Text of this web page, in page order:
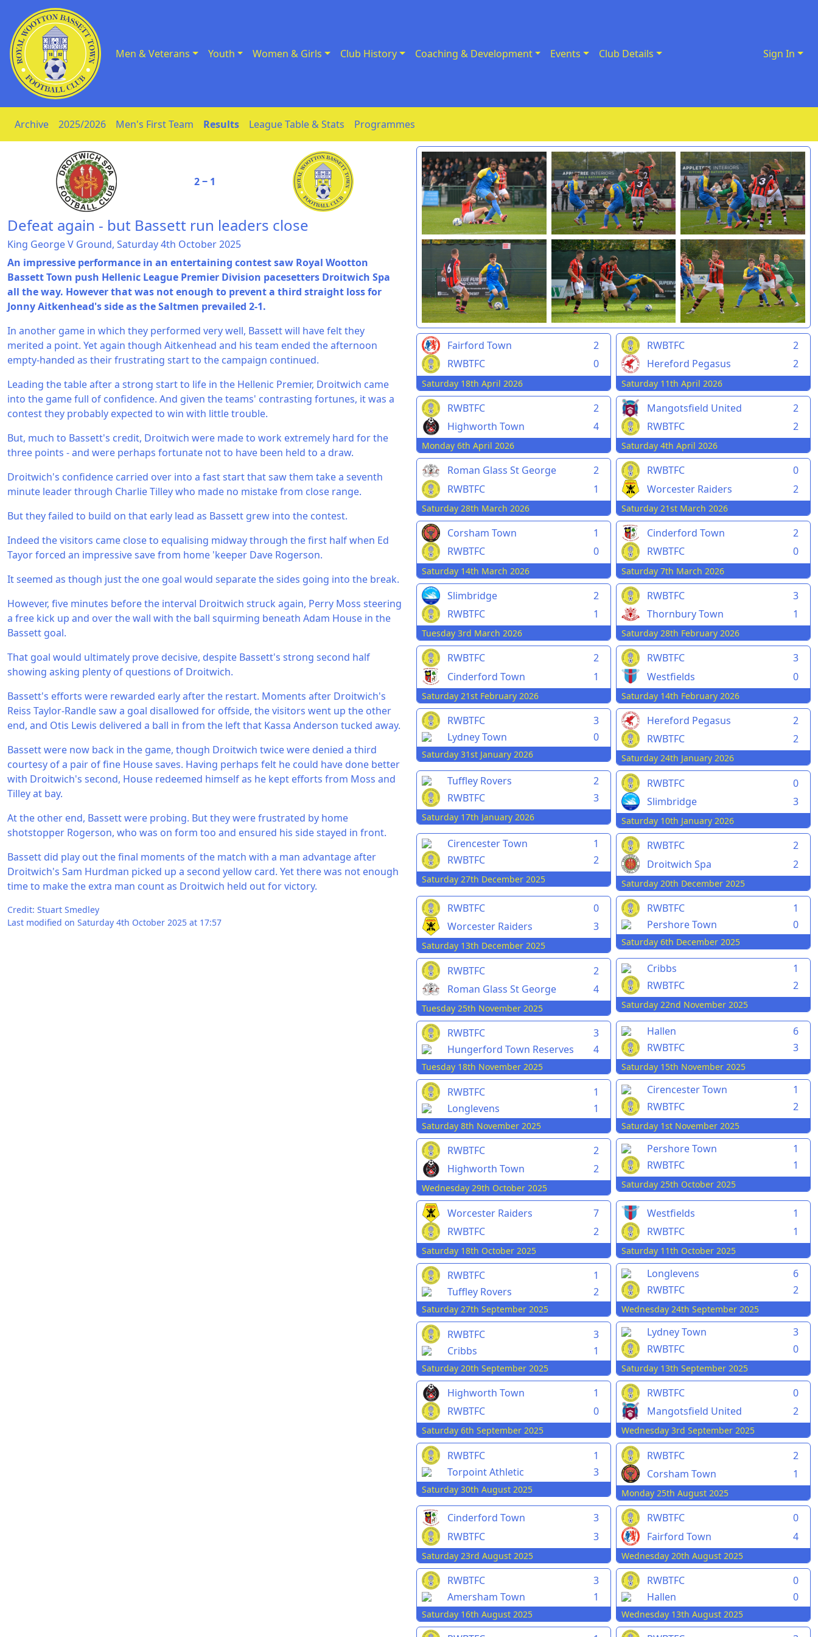
Skip to Content Men & Veterans Youth Women & Girls Club History Coaching & Development Events Club Details Sign In
Archive 2025/2026 Men's First Team Results League Table & Stats Programmes
2 ‒ 1
Defeat again - but Bassett run leaders close
King George V Ground, Saturday 4th October 2025
An impressive performance in an entertaining contest saw Royal Wootton
Bassett Town push Hellenic League Premier Division pacesetters Droitwich Spa
all the way. However that was not enough to prevent a third straight loss for
Jonny Aitkenhead's side as the Saltmen prevailed 2-1.
In another game in which they performed very well, Bassett will have felt they
merited a point. Yet again though Aitkenhead and his team ended the afternoon
empty-handed as their frustrating start to the campaign continued.
Leading the table after a strong start to life in the Hellenic Premier, Droitwich came
into the game full of confidence. And given the teams' contrasting fortunes, it was a
contest they probably expected to win with little trouble.
But, much to Bassett's credit, Droitwich were made to work extremely hard for the
three points - and were perhaps fortunate not to have been held to a draw.
Droitwich's confidence carried over into a fast start that saw them take a seventh
minute leader through Charlie Tilley who made no mistake from close range.
But they failed to build on that early lead as Bassett grew into the contest.
Indeed the visitors came close to equalising midway through the first half when Ed
Tayor forced an impressive save from home 'keeper Dave Rogerson.
It seemed as though just the one goal would separate the sides going into the break.
However, five minutes before the interval Droitwich struck again, Perry Moss steering
a free kick up and over the wall with the ball squirming beneath Adam House in the
Bassett goal.
That goal would ultimately prove decisive, despite Bassett's strong second half
showing asking plenty of questions of Droitwich.
Bassett's efforts were rewarded early after the restart. Moments after Droitwich's
Reiss Taylor-Randle saw a goal disallowed for offside, the visitors went up the other
end, and Otis Lewis delivered a ball in from the left that Kassa Anderson tucked away.
Bassett were now back in the game, though Droitwich twice were denied a third
courtesy of a pair of fine House saves. Having perhaps felt he could have done better
with Droitwich's second, House redeemed himself as he kept efforts from Moss and
Tilley at bay.
At the other end, Bassett were probing. But they were frustrated by home
shotstopper Rogerson, who was on form too and ensured his side stayed in front.
Bassett did play out the final moments of the match with a man advantage after
Droitwich's Sam Hurdman picked up a second yellow card. Yet there was not enough
time to make the extra man count as Droitwich held out for victory.
Credit: Stuart Smedley
Last modified on Saturday 4th October 2025 at 17:57
Fairford Town
2
RWBTFC
0
Saturday 18th April 2026
RWBTFC
2
Hereford Pegasus
2
Saturday 11th April 2026
RWBTFC
2
Highworth Town
4
Monday 6th April 2026
Mangotsfield United
2
RWBTFC
2
Saturday 4th April 2026
Roman Glass St George
2
RWBTFC
1
Saturday 28th March 2026
RWBTFC
0
Worcester Raiders
2
Saturday 21st March 2026
Corsham Town
1
RWBTFC
0
Saturday 14th March 2026
Cinderford Town
2
RWBTFC
0
Saturday 7th March 2026
Slimbridge
2
RWBTFC
1
Tuesday 3rd March 2026
RWBTFC
3
Thornbury Town
1
Saturday 28th February 2026
RWBTFC
2
Cinderford Town
1
Saturday 21st February 2026
RWBTFC
3
Westfields
0
Saturday 14th February 2026
RWBTFC
3
Lydney Town
0
Saturday 31st January 2026
Hereford Pegasus
2
RWBTFC
2
Saturday 24th January 2026
Tuffley Rovers
2
RWBTFC
3
Saturday 17th January 2026
RWBTFC
0
Slimbridge
3
Saturday 10th January 2026
Cirencester Town
1
RWBTFC
2
Saturday 27th December 2025
RWBTFC
2
Droitwich Spa
2
Saturday 20th December 2025
RWBTFC
0
Worcester Raiders
3
Saturday 13th December 2025
RWBTFC
1
Pershore Town
0
Saturday 6th December 2025
RWBTFC
2
Roman Glass St George
4
Tuesday 25th November 2025
Cribbs
1
RWBTFC
2
Saturday 22nd November 2025
RWBTFC
3
Hungerford Town Reserves
4
Tuesday 18th November 2025
Hallen
6
RWBTFC
3
Saturday 15th November 2025
RWBTFC
1
Longlevens
1
Saturday 8th November 2025
Cirencester Town
1
RWBTFC
2
Saturday 1st November 2025
RWBTFC
2
Highworth Town
2
Wednesday 29th October 2025
Pershore Town
1
RWBTFC
1
Saturday 25th October 2025
Worcester Raiders
7
RWBTFC
2
Saturday 18th October 2025
Westfields
1
RWBTFC
1
Saturday 11th October 2025
RWBTFC
1
Tuffley Rovers
2
Saturday 27th September 2025
Longlevens
6
RWBTFC
2
Wednesday 24th September 2025
RWBTFC
3
Cribbs
1
Saturday 20th September 2025
Lydney Town
3
RWBTFC
0
Saturday 13th September 2025
Highworth Town
1
RWBTFC
0
Saturday 6th September 2025
RWBTFC
0
Mangotsfield United
2
Wednesday 3rd September 2025
RWBTFC
1
Torpoint Athletic
3
Saturday 30th August 2025
RWBTFC
2
Corsham Town
1
Monday 25th August 2025
Cinderford Town
3
RWBTFC
3
Saturday 23rd August 2025
RWBTFC
0
Fairford Town
4
Wednesday 20th August 2025
RWBTFC
3
Amersham Town
1
Saturday 16th August 2025
RWBTFC
0
Hallen
0
Wednesday 13th August 2025